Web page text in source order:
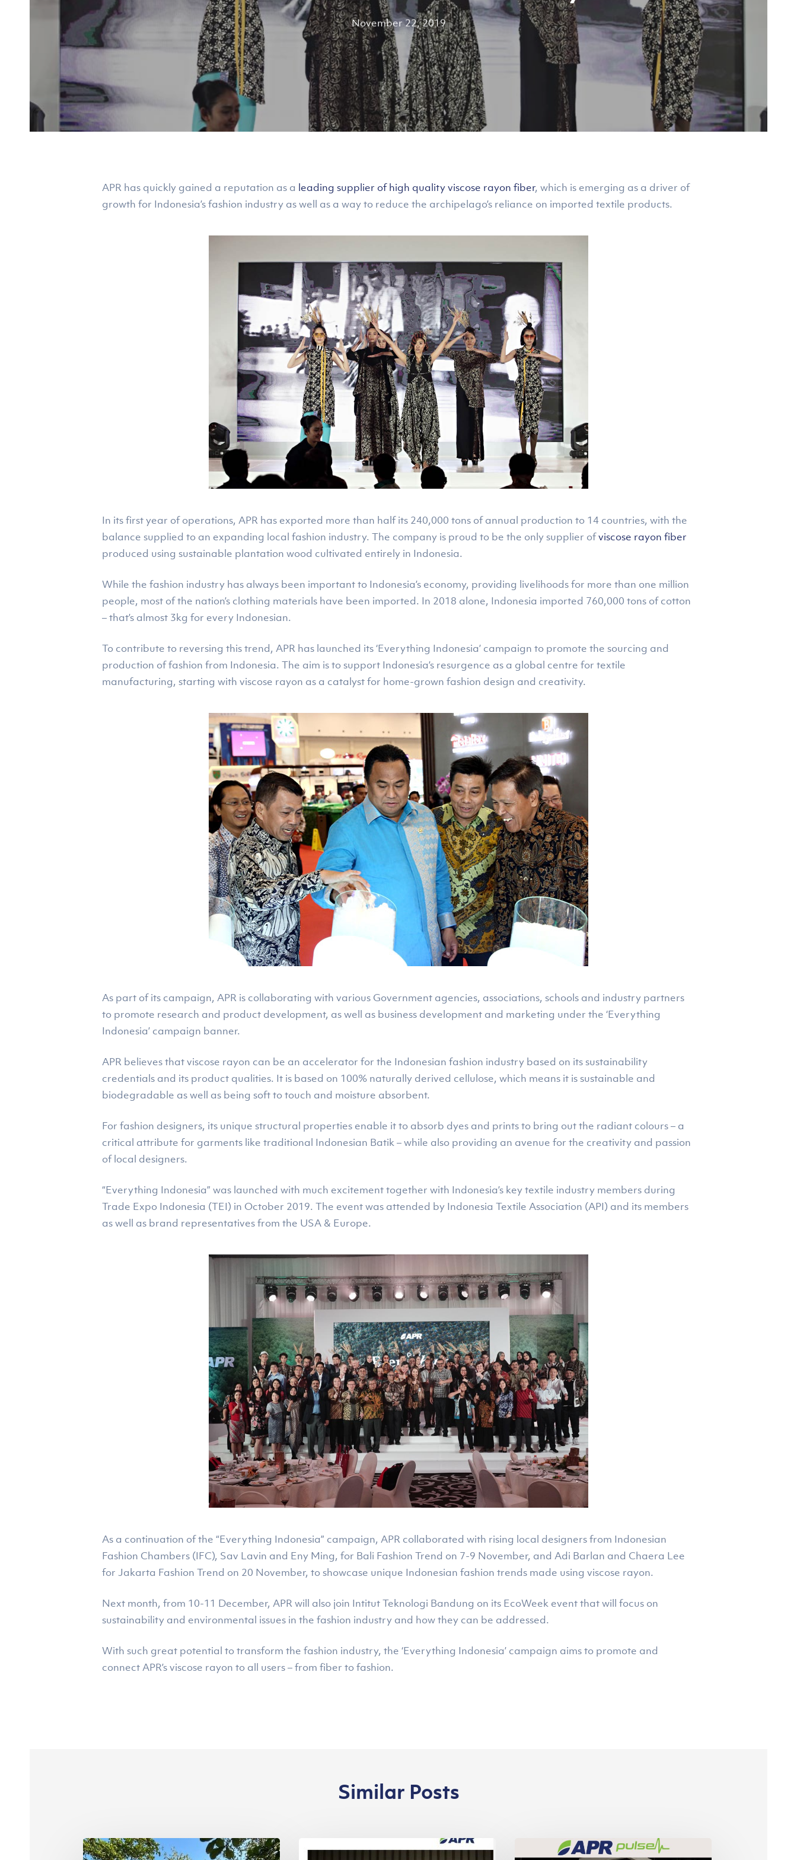
Hit enter to search or ESC to close
November 22, 2019
APR has quickly gained a reputation as a leading supplier of high quality viscose rayon fiber, which is emerging as a driver of
growth for Indonesia’s fashion industry as well as a way to reduce the archipelago’s reliance on imported textile products.
In its first year of operations, APR has exported more than half its 240,000 tons of annual production to 14 countries, with the
balance supplied to an expanding local fashion industry. The company is proud to be the only supplier ofviscose rayon fiber
produced using sustainable plantation wood cultivated entirely in Indonesia.
While the fashion industry has always been important to Indonesia’s economy, providing livelihoods for more than one million
people, most of the nation’s clothing materials have been imported. In 2018 alone, Indonesia imported 760,000 tons of cotton
– that’s almost 3kg for every Indonesian.
To contribute to reversing this trend, APR has launched its ‘Everything Indonesia’ campaign to promote the sourcing and
production of fashion from Indonesia. The aim is to support Indonesia’s resurgence as a global centre for textile
manufacturing, starting with viscose rayon as a catalyst for home-grown fashion design and creativity.
As part of its campaign, APR is collaborating with various Government agencies, associations, schools and industry partners
to promote research and product development, as well as business development and marketing under the ‘Everything
Indonesia’ campaign banner.
APR believes that viscose rayon can be an accelerator for the Indonesian fashion industry based on its sustainability
credentials and its product qualities. It is based on 100% naturally derived cellulose, which means it is sustainable and
biodegradable as well as being soft to touch and moisture absorbent.
For fashion designers, its unique structural properties enable it to absorb dyes and prints to bring out the radiant colours – a
critical attribute for garments like traditional Indonesian Batik – while also providing an avenue for the creativity and passion
of local designers.
“Everything Indonesia” was launched with much excitement together with Indonesia’s key textile industry members during
Trade Expo Indonesia (TEI) in October 2019. The event was attended by Indonesia Textile Association (API) and its members
as well as brand representatives from the USA & Europe.
As a continuation of the “Everything Indonesia” campaign, APR collaborated with rising local designers from Indonesian
Fashion Chambers (IFC), Sav Lavin and Eny Ming, for Bali Fashion Trend on 7-9 November, and Adi Barlan and Chaera Lee
for Jakarta Fashion Trend on 20 November, to showcase unique Indonesian fashion trends made using viscose rayon.
Next month, from 10-11 December, APR will also join Intitut Teknologi Bandung on its EcoWeek event that will focus on
sustainability and environmental issues in the fashion industry and how they can be addressed.
With such great potential to transform the fashion industry, the ‘Everything Indonesia’ campaign aims to promote and
connect APR’s viscose rayon to all users – from fiber to fashion.
Similar Posts
Riau